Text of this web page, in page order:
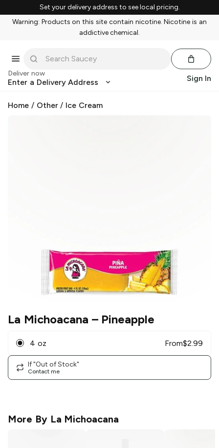
Set your delivery address to see local pricing.
Warning: Products on this site contain nicotine. Nicotine is an
addictive chemical.
Deliver now
Enter a Delivery Address Sign In
Home / Other/ Ice Cream
La Michoacana – Pineapple
4 oz From$2.99
If "Out of Stock"
Contact me
More By La Michoacana